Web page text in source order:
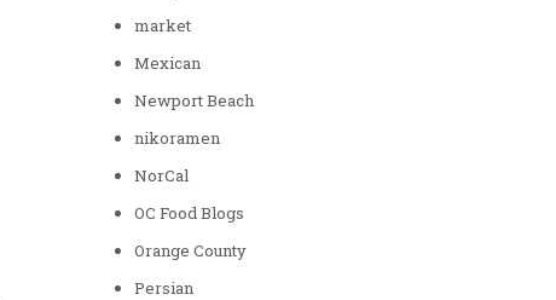
market
Mexican
Newport Beach
nikoramen
NorCal
OC Food Blogs
Orange County
Persian